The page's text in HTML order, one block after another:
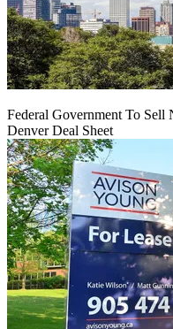
Federal Government To
Denver Deal Sheet